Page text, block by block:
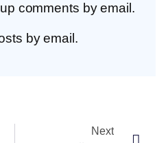
comments by email.
by email.
Next